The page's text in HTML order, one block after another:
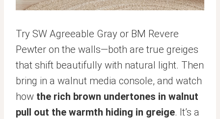
Try SW Agreeable Gray or BM Revere
Pewter on the walls—both are true greiges
that shift beautifully with natural light. Then
bring in a walnut media console, and watch
how the rich brown undertones in walnut
pull out the warmth hiding in greige. It’s a